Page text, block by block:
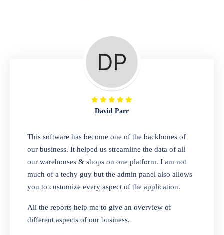
A complete suite of features to manage repair
business, create job sheet, assign job sheet to
technician, repair status, convert job sheet to
invoices. Self link for customers to check
repair progress
Departmental Store
Looking for a software solution that can help
you manage and sell all of your essential
items in one place? Look no further than our
one-stop departmental store software.
Whether you need to sell clothes, shoes,
bags, or any other type of item, our software
David Parr
This software has become one of the backbones of
our business. It helped us streamline the data of all
our warehouses & shops on one platform. I am not
much of a techy guy but the admin panel also allows
you to customize every aspect of the application.
All the reports help me to give an overview of
different aspects of our business.